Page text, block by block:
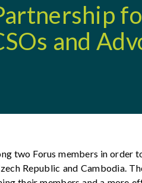
and
two Forus members in order
Republic and Cambodia.